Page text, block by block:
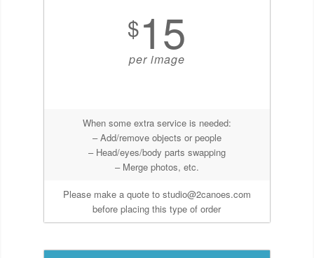
$15
per image
When some extra service is needed:
– Add/remove objects or people
– Head/eyes/body parts swapping
– Merge photos, etc.
Please make a quote to studio@2canoes.com
before placing this type of order